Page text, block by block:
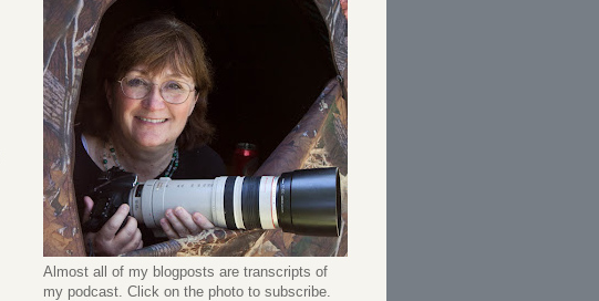
Almost all of my blogposts are transcripts of
my podcast. Click on the photo to subscribe.